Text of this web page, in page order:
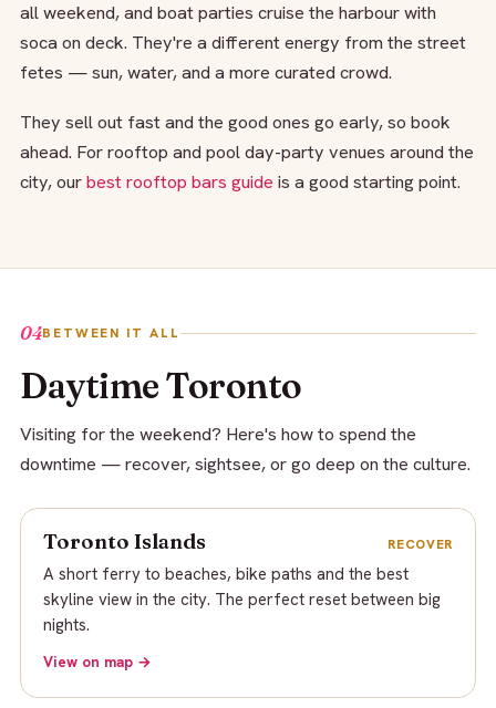
all weekend, and boat parties cruise the harbour with
soca on deck. They're a different energy from the street
fetes — sun, water, and a more curated crowd.
They sell out fast and the good ones go early, so book
ahead. For rooftop and pool day-party venues around the
city, ourbest rooftop bars guide is a good starting point.
04BETWEEN IT ALL
Daytime Toronto
Visiting for the weekend? Here's how to spend the
downtime — recover, sightsee, or go deep on the culture.
Toronto Islands RECOVER
A short ferry to beaches, bike paths and the best
skyline view in the city. The perfect reset between big
nights.
View on map →